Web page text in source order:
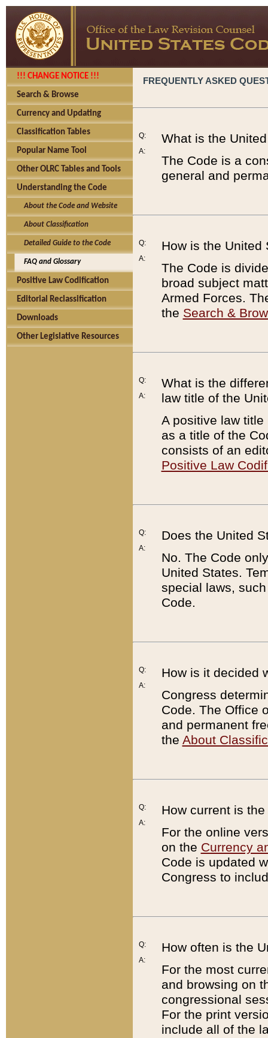
!!! CHANGE NOTICE !!!
Search & Browse
Currency and Updating
Classification Tables
Popular Name Tool
Other OLRC Tables and Tools
Understanding the Code
About the Code and Website
About Classification
Detailed Guide to the Code
FAQ and Glossary
Positive Law Codification
Editorial Reclassification
Downloads
Other Legislative Resources
FREQUENTLY ASKED
Q:
A:
What is the
The Code is a
general and
Q:
A:
How is the United
The Code is
broad subject
Armed Forces.
the Search &
Q:
A:
What is the
law title of the
A positive law
as a title of the
consists of an
Positive Law
Q:
A:
Does the United
No. The Code
United States.
special laws,
Code.
Q:
A:
How is it decided
Congress
Code. The Office
and permanent
the About
Q:
A:
How current is
For the online
on the Currency
Code is updated
Congress to
Q:
A:
How often is the
For the most
and browsing on
congressional
For the print
include all of the